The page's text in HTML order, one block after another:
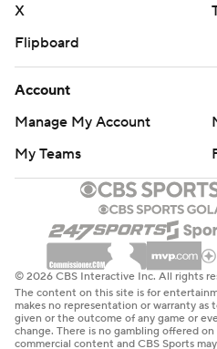
X
Flipboard
Account
Manage My Account
My Teams
© 2026 CBS Interactive Inc. All rights
The content on this site is for
makes no representation or warranty
given or the outcome of any game or
change. There is no gambling offered
commercial content and CBS Sports